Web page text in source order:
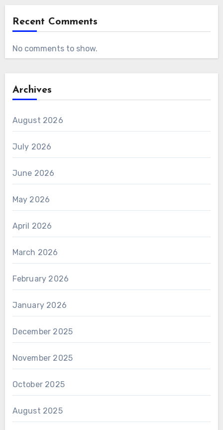
Recent Comments
No comments to show.
Archives
August 2026
July 2026
June 2026
May 2026
April 2026
March 2026
February 2026
January 2026
December 2025
November 2025
October 2025
August 2025